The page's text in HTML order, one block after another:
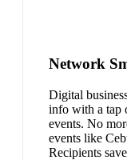
Network
Digital
info with a tap
events. No
events like
Recipients